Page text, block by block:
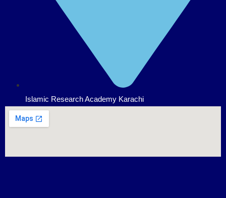
Islamic Research Academy Karachi